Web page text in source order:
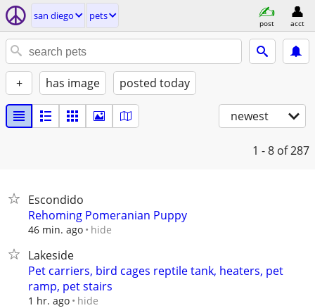
san diego pets
post acct
+ has image posted today
newest
1 - 8 of 287
Escondido
Rehoming Pomeranian Puppy
46 min. ago hide
Lakeside
Pet carriers, bird cages reptile tank, heaters, pet
ramp, pet stairs
1 hr. ago hide